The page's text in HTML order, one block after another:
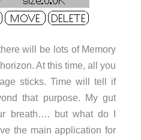
will be lots of Memory
At this time, all you
sticks. Time will tell if
that purpose. My gut
breath…. but what do I
the main application for